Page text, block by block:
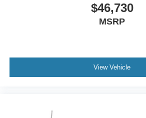
$46,730
MSRP
View Vehicle